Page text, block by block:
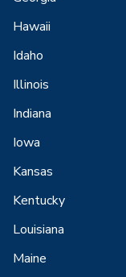
Hawaii
Idaho
Illinois
Indiana
Iowa
Kansas
Kentucky
Louisiana
Maine